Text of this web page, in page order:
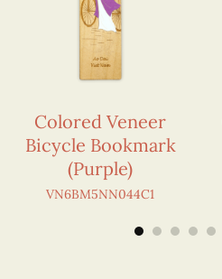
Colored Veneer
Bicycle Bookmark
(Purple)
VN6BM5NN044C1